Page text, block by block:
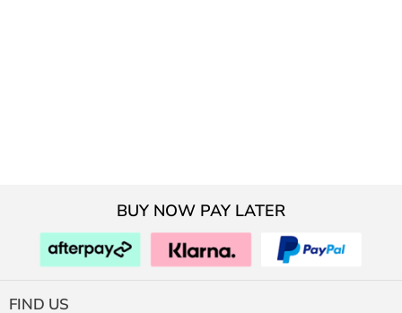
BUY NOW PAY LATER
FIND US